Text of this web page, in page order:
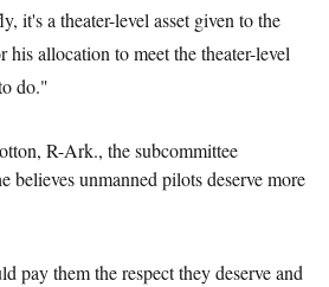
it's a theater-level asset given to the
his allocation to meet the theater-level
do."
R-Ark., the subcommittee
believes unmanned pilots deserve more
pay them the respect they deserve and